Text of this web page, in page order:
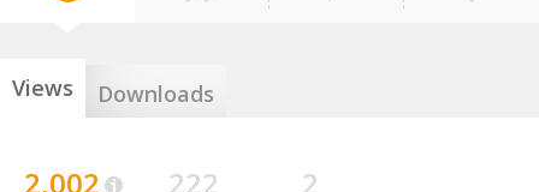
Views Downloads
2,002 222 2